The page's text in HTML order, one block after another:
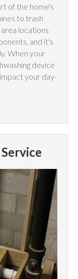
of the home's
to trash
locations
and it's
When your
device
your day-